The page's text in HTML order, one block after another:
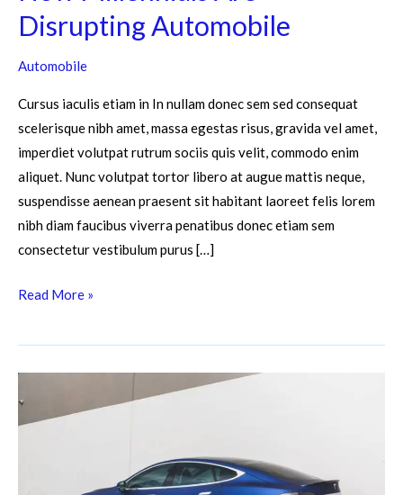
Disrupting Automobile
Automobile
Cursus iaculis etiam in In nullam donec sem sed consequat
scelerisque nibh amet, massa egestas risus, gravida vel amet,
imperdiet volutpat rutrum sociis quis velit, commodo enim
aliquet. Nunc volutpat tortor libero at augue mattis neque,
suspendisse aenean praesent sit habitant laoreet felis lorem
nibh diam faucibus viverra penatibus donec etiam sem
consectetur vestibulum purus […]
Read More »
Answers
to